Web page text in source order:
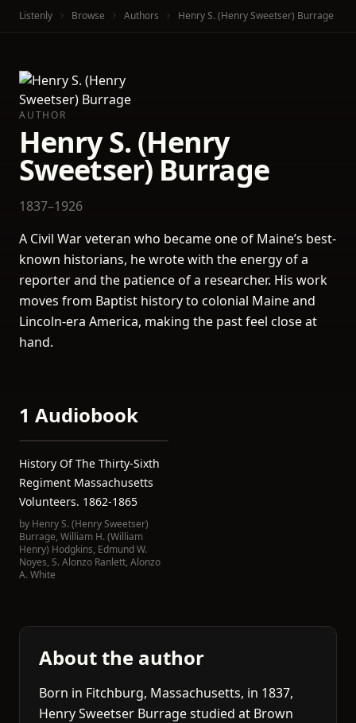
Listenly Browse Authors Henry S. (Henry Sweetser) Burrage
AUTHOR
Henry S. (Henry
Sweetser) Burrage
1837–1926
A Civil War veteran who became one of Maine’s best-
known historians, he wrote with the energy of a
reporter and the patience of a researcher. His work
moves from Baptist history to colonial Maine and
Lincoln-era America, making the past feel close at
hand.
1 Audiobook
History Of The Thirty-Sixth
Regiment Massachusetts
Volunteers. 1862-1865
by Henry S. (Henry Sweetser)
Burrage, William H. (William
Henry) Hodgkins, Edmund W.
Noyes, S. Alonzo Ranlett, Alonzo
A. White
About the author
Born in Fitchburg, Massachusetts, in 1837,
Henry Sweetser Burrage studied at Brown